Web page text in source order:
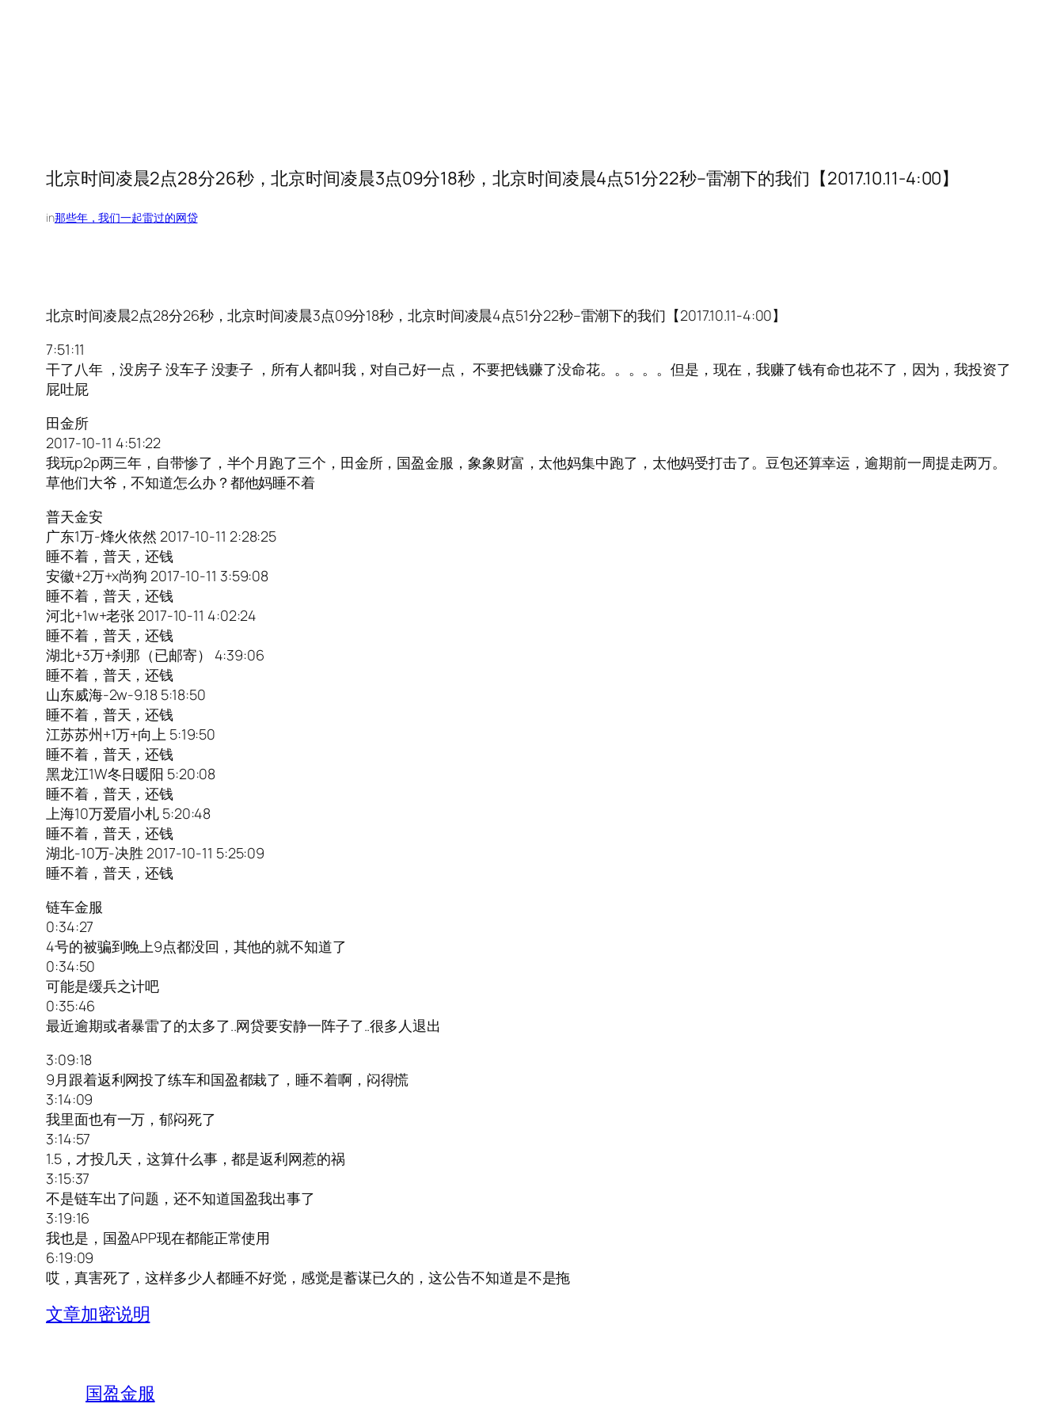
北京时间凌晨2点28分26秒，北京时间凌晨3点09分18秒，北京时间凌晨4点51分22秒–雷潮下的我们【2017.10.11-4:00】
in那些年，我们一起雷过的网贷
北京时间凌晨2点28分26秒，北京时间凌晨3点09分18秒，北京时间凌晨4点51分22秒–雷潮下的我们【2017.10.11-4:00】
7:51:11
干了八年 ，没房子 没车子 没妻子 ，所有人都叫我，对自己好一点， 不要把钱赚了没命花。。。。。但是，现在，我赚了钱有命也花不了，因为，我投资了
屁吐屁
田金所
2017-10-11 4:51:22
我玩p2p两三年，自带惨了，半个月跑了三个，田金所，国盈金服，象象财富，太他妈集中跑了，太他妈受打击了。豆包还算幸运，逾期前一周提走两万。
草他们大爷，不知道怎么办？都他妈睡不着
普天金安
广东1万-烽火依然 2017-10-11 2:28:25
睡不着，普天，还钱
安徽+2万+x尚狗 2017-10-11 3:59:08
睡不着，普天，还钱
河北+1w+老张 2017-10-11 4:02:24
睡不着，普天，还钱
湖北+3万+刹那（已邮寄） 4:39:06
睡不着，普天，还钱
山东威海-2w-9.18 5:18:50
睡不着，普天，还钱
江苏苏州+1万+向上 5:19:50
睡不着，普天，还钱
黑龙江1W冬日暖阳 5:20:08
睡不着，普天，还钱
上海10万爱眉小札 5:20:48
睡不着，普天，还钱
湖北-10万-决胜 2017-10-11 5:25:09
睡不着，普天，还钱
链车金服
0:34:27
4号的被骗到晚上9点都没回，其他的就不知道了
0:34:50
可能是缓兵之计吧
0:35:46
最近逾期或者暴雷了的太多了..网贷要安静一阵子了..很多人退出
3:09:18
9月跟着返利网投了练车和国盈都栽了，睡不着啊，闷得慌
3:14:09
我里面也有一万，郁闷死了
3:14:57
1.5，才投几天，这算什么事，都是返利网惹的祸
3:15:37
不是链车出了问题，还不知道国盈我出事了
3:19:16
我也是，国盈APP现在都能正常使用
6:19:09
哎，真害死了，这样多少人都睡不好觉，感觉是蓄谋已久的，这公告不知道是不是拖
文章加密说明
国盈金服